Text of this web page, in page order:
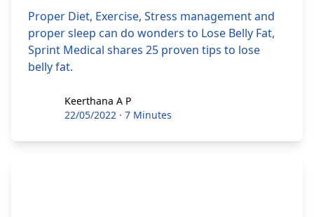
Proper Diet, Exercise, Stress management and
proper sleep can do wonders to Lose Belly Fat,
Sprint Medical shares 25 proven tips to lose
belly fat.
Keerthana A P
Keerthana A P
22/05/2022 · 7 Minutes